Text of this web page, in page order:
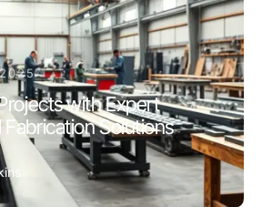
with Expert
Solutions